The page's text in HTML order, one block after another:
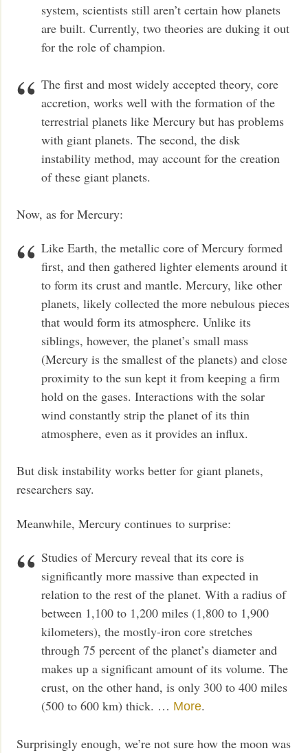
system, scientists still aren’t certain how planets
are built. Currently, two theories are duking it out
for the role of champion.
The first and most widely accepted theory, core
accretion, works well with the formation of the
terrestrial planets like Mercury but has problems
with giant planets. The second, the disk
instability method, may account for the creation
of these giant planets.
Now, as for Mercury:
Like Earth, the metallic core of Mercury formed
first, and then gathered lighter elements around it
to form its crust and mantle. Mercury, like other
planets, likely collected the more nebulous pieces
that would form its atmosphere. Unlike its
siblings, however, the planet’s small mass
(Mercury is the smallest of the planets) and close
proximity to the sun kept it from keeping a firm
hold on the gases. Interactions with the solar
wind constantly strip the planet of its thin
atmosphere, even as it provides an influx.
But disk instability works better for giant planets,
researchers say.
Meanwhile, Mercury continues to surprise:
Studies of Mercury reveal that its core is
significantly more massive than expected in
relation to the rest of the planet. With a radius of
between 1,100 to 1,200 miles (1,800 to 1,900
kilometers), the mostly-iron core stretches
through 75 percent of the planet’s diameter and
makes up a significant amount of its volume. The
crust, on the other hand, is only 300 to 400 miles
(500 to 600 km) thick. … More.
Surprisingly enough, we’re not sure how the moon was